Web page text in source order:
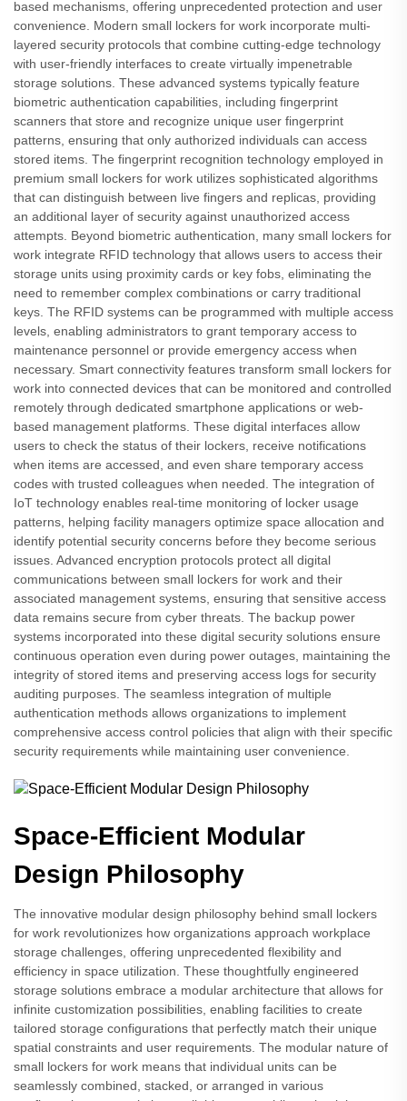
based mechanisms, offering unprecedented protection and user
convenience. Modern small lockers for work incorporate multi-
layered security protocols that combine cutting-edge technology
with user-friendly interfaces to create virtually impenetrable
storage solutions. These advanced systems typically feature
biometric authentication capabilities, including fingerprint
scanners that store and recognize unique user fingerprint
patterns, ensuring that only authorized individuals can access
stored items. The fingerprint recognition technology employed in
premium small lockers for work utilizes sophisticated algorithms
that can distinguish between live fingers and replicas, providing
an additional layer of security against unauthorized access
attempts. Beyond biometric authentication, many small lockers for
work integrate RFID technology that allows users to access their
storage units using proximity cards or key fobs, eliminating the
need to remember complex combinations or carry traditional
keys. The RFID systems can be programmed with multiple access
levels, enabling administrators to grant temporary access to
maintenance personnel or provide emergency access when
necessary. Smart connectivity features transform small lockers for
work into connected devices that can be monitored and controlled
remotely through dedicated smartphone applications or web-
based management platforms. These digital interfaces allow
users to check the status of their lockers, receive notifications
when items are accessed, and even share temporary access
codes with trusted colleagues when needed. The integration of
IoT technology enables real-time monitoring of locker usage
patterns, helping facility managers optimize space allocation and
identify potential security concerns before they become serious
issues. Advanced encryption protocols protect all digital
communications between small lockers for work and their
associated management systems, ensuring that sensitive access
data remains secure from cyber threats. The backup power
systems incorporated into these digital security solutions ensure
continuous operation even during power outages, maintaining the
integrity of stored items and preserving access logs for security
auditing purposes. The seamless integration of multiple
authentication methods allows organizations to implement
comprehensive access control policies that align with their specific
security requirements while maintaining user convenience.
Space-Efficient Modular
Design Philosophy
The innovative modular design philosophy behind small lockers
for work revolutionizes how organizations approach workplace
storage challenges, offering unprecedented flexibility and
efficiency in space utilization. These thoughtfully engineered
storage solutions embrace a modular architecture that allows for
infinite customization possibilities, enabling facilities to create
tailored storage configurations that perfectly match their unique
spatial constraints and user requirements. The modular nature of
small lockers for work means that individual units can be
seamlessly combined, stacked, or arranged in various